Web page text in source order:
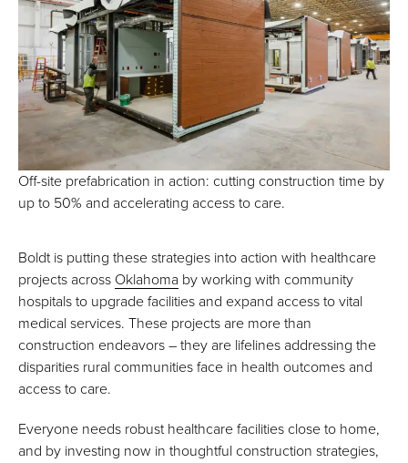
Off-site prefabrication in action: cutting construction time by
up to 50% and accelerating access to care.
Boldt is putting these strategies into action with healthcare
projects across Oklahoma by working with community
hospitals to upgrade facilities and expand access to vital
medical services. These projects are more than
construction endeavors – they are lifelines addressing the
disparities rural communities face in health outcomes and
access to care.
Everyone needs robust healthcare facilities close to home,
and by investing now in thoughtful construction strategies,